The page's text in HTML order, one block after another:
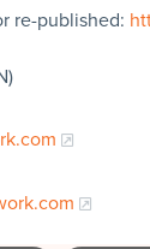
re-published: